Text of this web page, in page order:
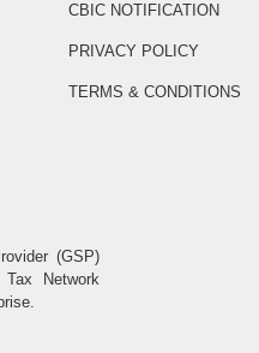
CBIC NOTIFICATION
PRIVACY POLICY
TERMS & CONDITIONS
(GSP)
Network